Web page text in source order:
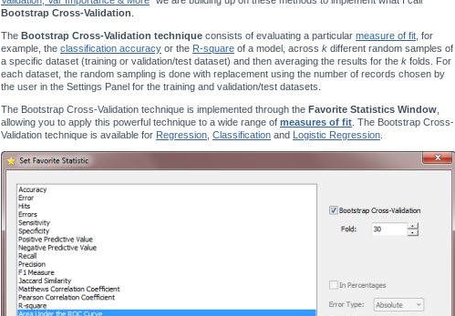
Bootstrap Cross-Validation
The Bootstrap Cross-Validation technique consists of evaluating a particular measure of fit , for
example, the classification accuracy or the R-square of a model, across k different random samples of
a specific dataset (training or validation/test dataset) and then averaging the results for the k folds. For
each dataset, the random sampling is done with replacement using the number of records chosen by
the user in the Settings Panel for the training and validation/test datasets.
The Bootstrap Cross-Validation technique is implemented through the Favorite Statistics Window
allowing you to apply this powerful technique to a wide range of measures of fit . The Bootstrap Cross-
Validation technique is available for Regression Classification and Logistic Regression